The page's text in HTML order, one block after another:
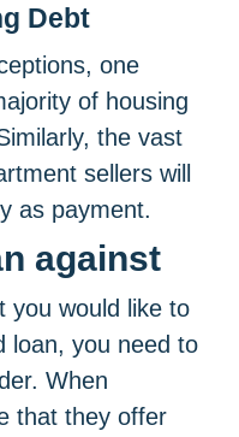
Debt
one
of housing
the vast
sellers will
as payment.
you would like to
loan, you need to
When
that they offer